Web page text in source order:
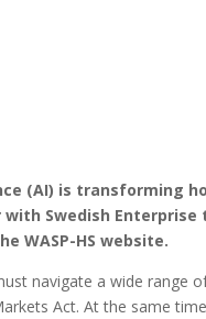
(AI) is transforming
Swedish
WASP-HS website.
navigate a wide range
Act. At the same